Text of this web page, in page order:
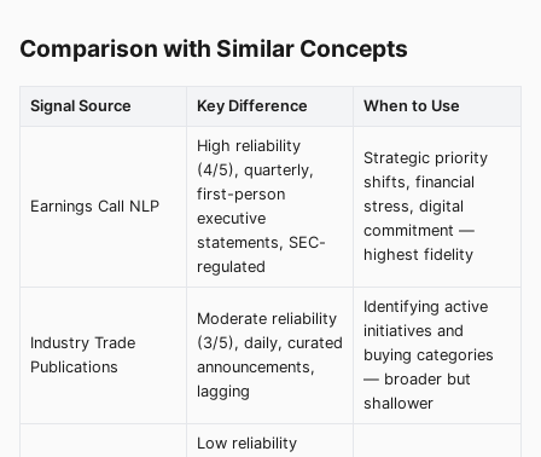
Comparison with Similar Concepts
Signal Source Key Difference When to Use
Earnings Call NLP
High reliability
(4/5), quarterly,
first-person
executive
statements, SEC-
regulated
Strategic priority
shifts, financial
stress, digital
commitment —
highest fidelity
Industry Trade
Publications
Moderate reliability
(3/5), daily, curated
announcements,
lagging
Identifying active
initiatives and
buying categories
— broader but
shallower
Low reliability